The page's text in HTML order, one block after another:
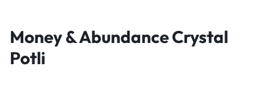
Money & Abundance Crystal
Potli